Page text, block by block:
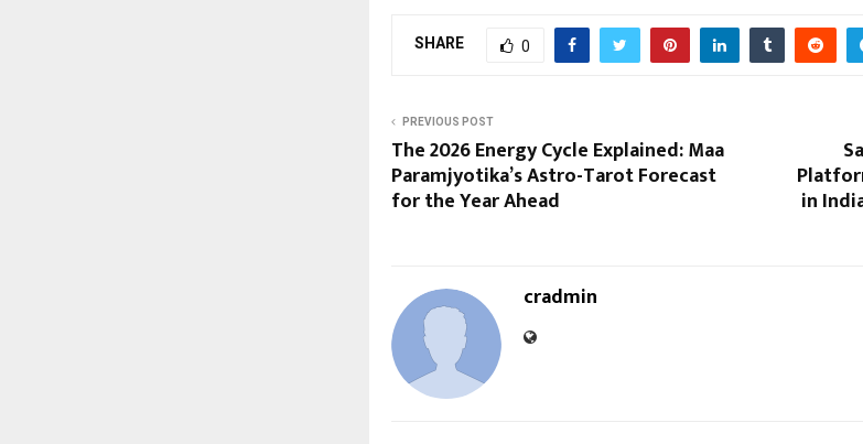
SHARE 0
PREVIOUS POST
The 2026 Energy Cycle Explained: Maa
Paramjyotika’s Astro-Tarot Forecast
for the Year Ahead in
cradmin